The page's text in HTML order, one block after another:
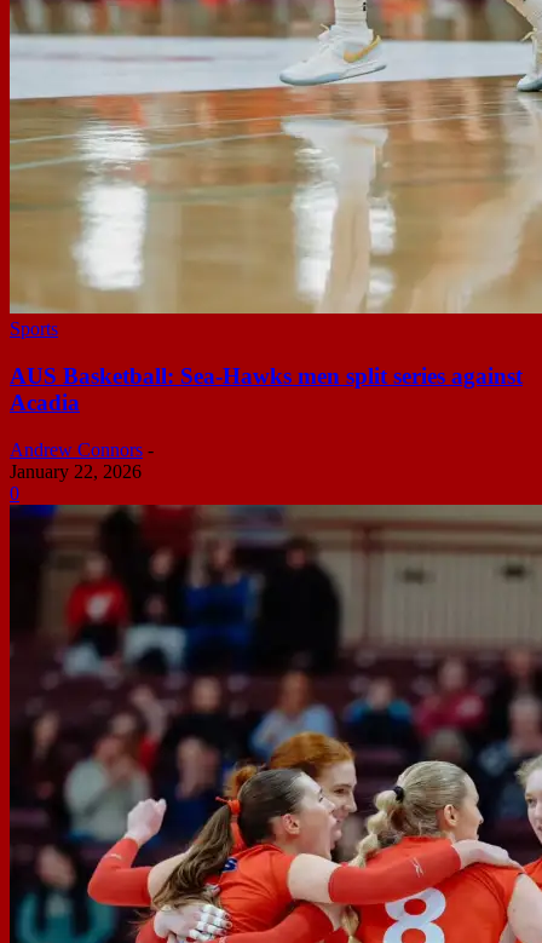
Sports
AUS Basketball: Sea-Hawks men split series against
Acadia
Andrew Connors -
January 22, 2026
0